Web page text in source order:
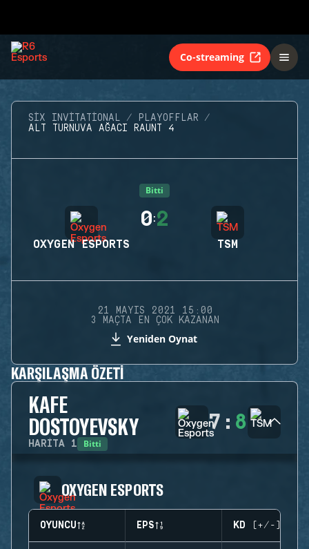
Co-streaming
SIX INVITATIONAL
PLAYOFFLAR
ALT TURNUVA AĞACI RAUNT 4
Bitti
OXYGEN ESPORTS
0:2
TSM
21 MAYIS 2021 15:00
3 MAÇTA EN ÇOK KAZANAN
Yeniden Oynat
KARŞILAŞMA ÖZETI
KAFE
DOSTOYEVSKY
HARITA 1 Bitti
7 : 8
OXYGEN ESPORTS
OYUNCU EPS KD (+/-)